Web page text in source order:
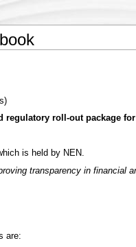
roll-out package
is held by NEN.
transparency in financial
are: